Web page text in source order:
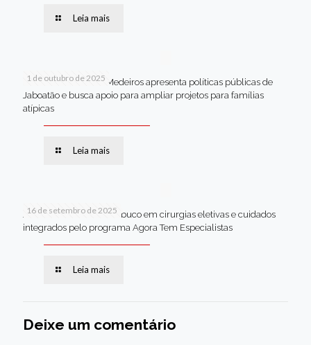
Leia mais
1 de outubro de 2025
Em Brasília, Andréa Medeiros apresenta políticas públicas de
Jaboatão e busca apoio para ampliar projetos para famílias
atípicas
Leia mais
16 de setembro de 2025
Jaboatão lidera Pernambuco em cirurgias eletivas e cuidados
integrados pelo programa Agora Tem Especialistas
Leia mais
Deixe um comentário